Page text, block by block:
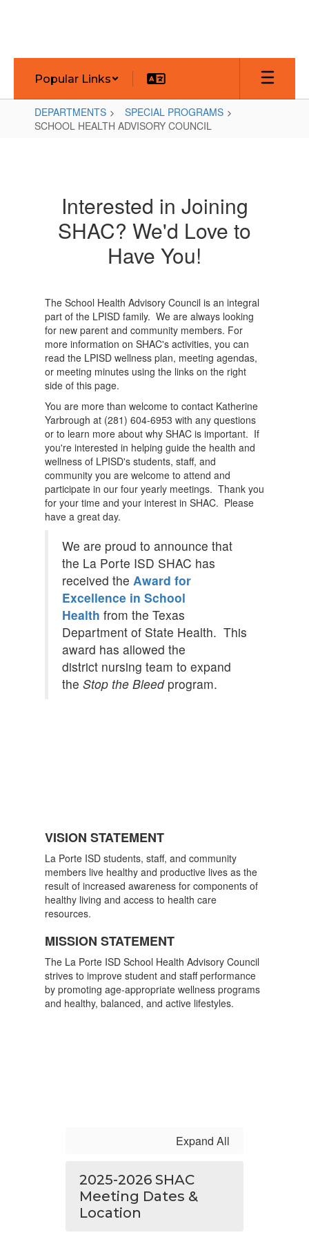
Popular Links
DEPARTMENTS
SPECIAL PROGRAMS
SCHOOL HEALTH ADVISORY COUNCIL
COUNCIL
Interested in Joining
SHAC? We'd Love to
Have You!
The School Health Advisory Council is an integral
part of the LPISD family. We are always looking
for new parent and community members. For
more information on SHAC's activities, you can
read the LPISD wellness plan, meeting agendas,
or meeting minutes using the links on the right
side of this page.
You are more than welcome to contact Katherine
Yarbrough at (281) 604-6953 with any questions
or to learn more about why SHAC is important. If
you're interested in helping guide the health and
wellness of LPISD's students, staff, and
community you are welcome to attend and
participate in our four yearly meetings. Thank you
for your time and your interest in SHAC. Please
have a great day.
We are proud to announce that
the La Porte ISD SHAC has
received the Award for
Excellence in School
Health from the Texas
Department of State Health. This
award has allowed the
district nursing team to expand
the Stop the Bleedprogram.
VISION STATEMENT
La Porte ISD students, staff, and community
members live healthy and productive lives as the
result of increased awareness for components of
healthy living and access to health care
resources.
MISSION STATEMENT
The La Porte ISD School Health Advisory Council
strives to improve student and staff performance
by promoting age-appropriate wellness programs
and healthy, balanced, and active lifestyles.
Expand All
2025-2026 SHAC
Meeting Dates &
Location